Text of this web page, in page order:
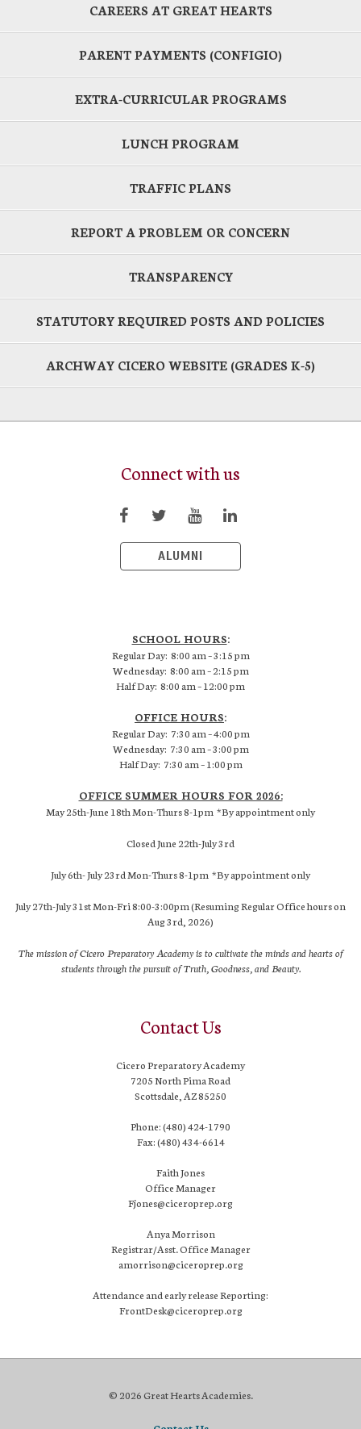
CAREERS AT GREAT HEARTS
PARENT PAYMENTS (CONFIGIO)
EXTRA-CURRICULAR PROGRAMS
LUNCH PROGRAM
TRAFFIC PLANS
REPORT A PROBLEM OR CONCERN
TRANSPARENCY
STATUTORY REQUIRED POSTS AND POLICIES
ARCHWAY CICERO WEBSITE (GRADES K-5)
Connect with us
ALUMNI
SCHOOL HOURS:
Regular Day: 8:00 am – 3:15 pm
Wednesday: 8:00 am – 2:15 pm
Half Day: 8:00 am – 12:00 pm
OFFICE HOURS:
Regular Day: 7:30 am – 4:00 pm
Wednesday: 7:30 am – 3:00 pm
Half Day: 7:30 am – 1:00 pm
OFFICE SUMMER HOURS FOR 2026:
May 25th-June 18th Mon-Thurs 8-1pm *By appointment only
Closed June 22th-July 3rd
July 6th- July 23rd Mon-Thurs 8-1pm *By appointment only
July 27th-July 31st Mon-Fri 8:00-3:00pm (Resuming Regular Office hours on
Aug 3rd, 2026)
The mission of Cicero Preparatory Academy is to cultivate the minds and hearts of
students through the pursuit of Truth, Goodness, and Beauty.
Contact Us
Cicero Preparatory Academy
7205 North Pima Road
Scottsdale, AZ 85250
Phone: (480) 424-1790
Fax: (480) 434-6614
Faith Jones
Office Manager
Fjones@ciceroprep.org
Anya Morrison
Registrar/Asst. Office Manager
amorrison@ciceroprep.org
Attendance and early release Reporting:
FrontDesk@ciceroprep.org
© 2026 Great Hearts Academies.